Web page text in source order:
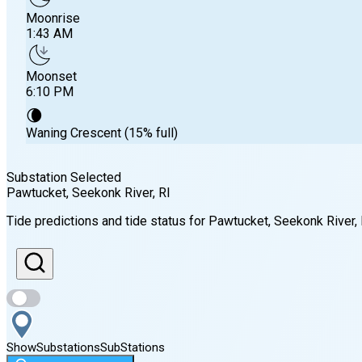
Moonrise
1:43 AM
Moonset
6:10 PM
🌘
Waning Crescent (15% full)
5:48 AM
Sunset
7:56 PM
Substation Selected
Pawtucket, Seekonk River, RI
Tide predictions and tide status for Pawtucket, Seekonk River,
ShowSubstationsSubStations